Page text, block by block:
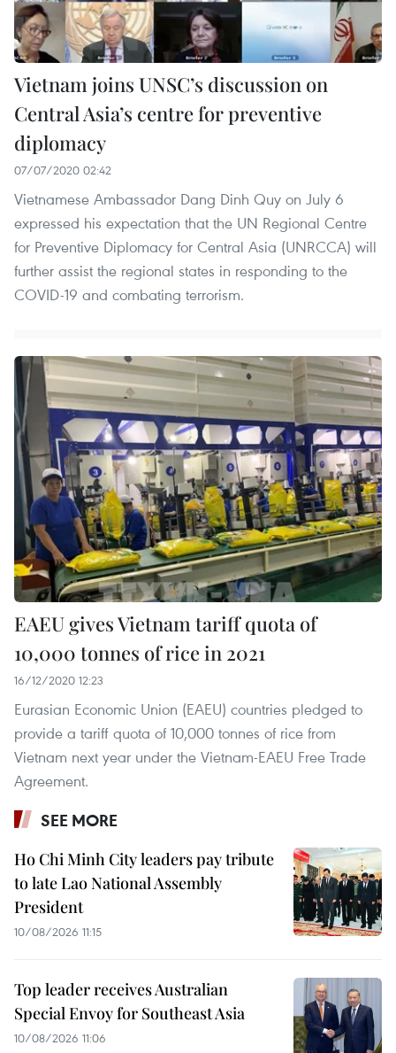
Vietnam joins UNSC’s discussion on
Central Asia’s centre for preventive
diplomacy
07/07/2020 02:42
Vietnamese Ambassador Dang Dinh Quy on July 6
expressed his expectation that the UN Regional Centre
for Preventive Diplomacy for Central Asia (UNRCCA) will
further assist the regional states in responding to the
COVID-19 and combating terrorism.
EAEU gives Vietnam tariff quota of
10,000 tonnes of rice in 2021
16/12/2020 12:23
Eurasian Economic Union (EAEU) countries pledged to
provide a tariff quota of 10,000 tonnes of rice from
Vietnam next year under the Vietnam-EAEU Free Trade
Agreement.
SEE MORE
Ho Chi Minh City leaders pay tribute
to late Lao National Assembly
President
10/08/2026 11:15
Top leader receives Australian
Special Envoy for Southeast Asia
10/08/2026 11:06